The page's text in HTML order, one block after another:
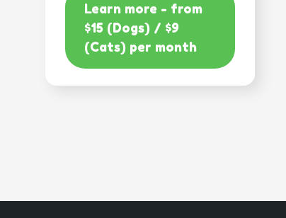
Learn more - from
$15 (Dogs) / $9
(Cats) per month